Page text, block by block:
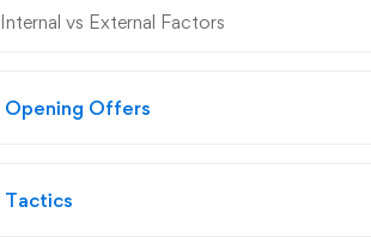
Internal vs External Factors
Opening Offers
Tactics